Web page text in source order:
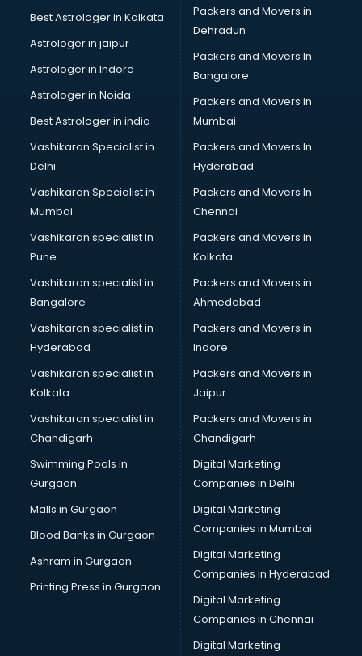
Best Astrologer in Kolkata
Astrologer in jaipur
Astrologer in Indore
Astrologer in Noida
Best Astrologer in india
Vashikaran Specialist in
Delhi
Vashikaran Specialist in
Mumbai
Vashikaran specialist in
Pune
Vashikaran specialist in
Bangalore
Vashikaran specialist in
Hyderabad
Vashikaran specialist in
Kolkata
Vashikaran specialist in
Chandigarh
Swimming Pools in
Gurgaon
Malls in Gurgaon
Blood Banks in Gurgaon
Ashram in Gurgaon
Printing Press in Gurgaon
Packers and Movers in
Dehradun
Packers and Movers In
Bangalore
Packers and Movers in
Mumbai
Packers and Movers In
Hyderabad
Packers and Movers In
Chennai
Packers and Movers in
Kolkata
Packers and Movers in
Ahmedabad
Packers and Movers in
Indore
Packers and Movers in
Jaipur
Packers and Movers in
Chandigarh
Digital Marketing
Companies in Delhi
Digital Marketing
Companies in Mumbai
Digital Marketing
Companies in Hyderabad
Digital Marketing
Companies in Chennai
Digital Marketing